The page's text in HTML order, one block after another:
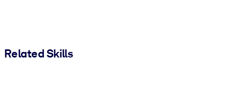
Related Skills